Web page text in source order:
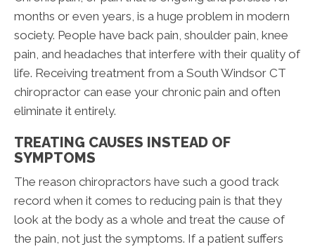
months or even years, is a huge problem in modern
society. People have back pain, shoulder pain, knee
pain, and headaches that interfere with their quality of
life. Receiving treatment from a South Windsor CT
chiropractor can ease your chronic pain and often
eliminate it entirely.
TREATING CAUSES INSTEAD OF
SYMPTOMS
The reason chiropractors have such a good track
record when it comes to reducing pain is that they
look at the body as a whole and treat the cause of
the pain, not just the symptoms. If a patient suffers